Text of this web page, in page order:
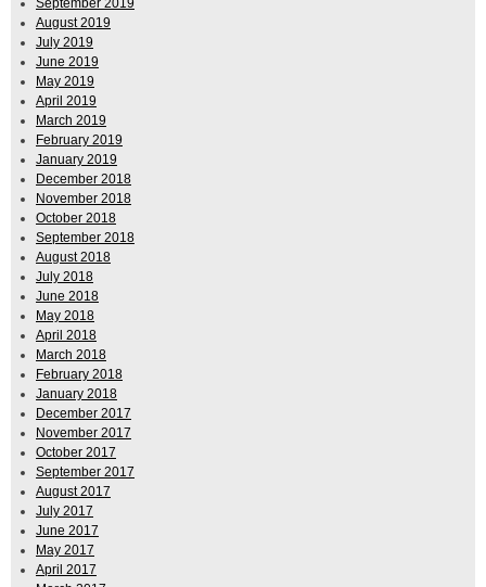
August 2019
July 2019
June 2019
May 2019
April 2019
March 2019
February 2019
January 2019
December 2018
November 2018
October 2018
September 2018
August 2018
July 2018
June 2018
May 2018
April 2018
March 2018
February 2018
January 2018
December 2017
November 2017
October 2017
September 2017
August 2017
July 2017
June 2017
May 2017
April 2017